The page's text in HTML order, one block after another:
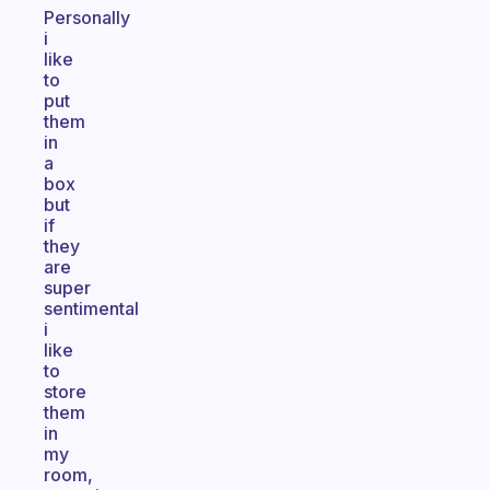
Personally
i
like
to
put
them
in
a
box
but
if
they
are
super
sentimental
i
like
to
store
them
in
my
room,